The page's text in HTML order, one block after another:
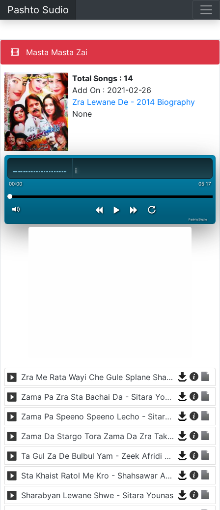
Pashto Sudio
Masta Masta Zai
Total Songs : 14
Add On : 2021-02-26
Zra Lewane De - 2014 Biography
None
00:00 05:17
PashtoStudio
Zra Me Rata Wayi Che Gule Splane Sham - Shahsawar
Zama Pa Zra Sta Bachai Da - Sitara Younas And Hasmat Sahar
Zama Pa Speeno Speeno Lecho - Sitara Younas
Zama Da Stargo Tora Zama Da Zra Takora - Asma Lata And Shahsawar
Ta Gul Za De Bulbul Yam - Zeek Afridi And Nazia Iqbal
Sta Khaist Ratol Me Kro - Shahsawar And Nazia Iqbal
Sharabyan Lewane Shwe - Sitara Younas